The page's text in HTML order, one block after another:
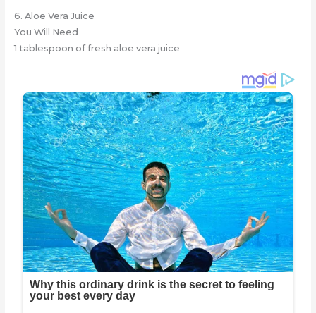
6. Aloe Vera Juice
You Will Need
1 tablespoon of fresh aloe vera juice